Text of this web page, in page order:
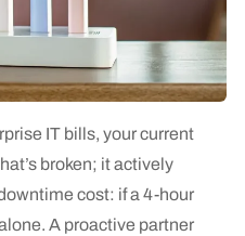
IT bills, your current
broken; it actively
cost: if a 4-hour
A proactive partner